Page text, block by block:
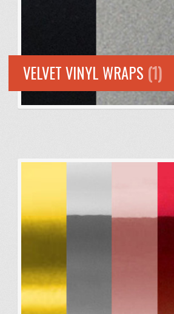
VELVET VINYL WRAPS (1)